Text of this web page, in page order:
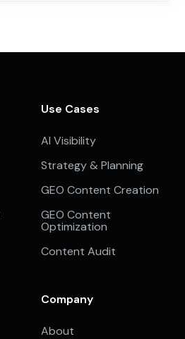
Use Cases
AI Visibility
Strategy & Planning
GEO Content Creation
GEO Content
Optimization
Content Audit
Company
About